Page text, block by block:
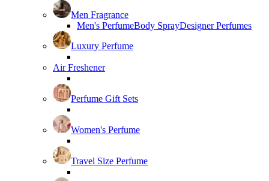
Men Fragrance
Men's PerfumeBody SprayDesigner Perfumes
Luxury Perfume
Air Freshener
Perfume Gift Sets
Women's Perfume
Travel Size Perfume